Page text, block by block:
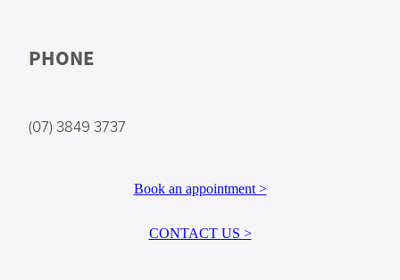
PHONE
(07) 3849 3737
Book an appointment >
CONTACT US >